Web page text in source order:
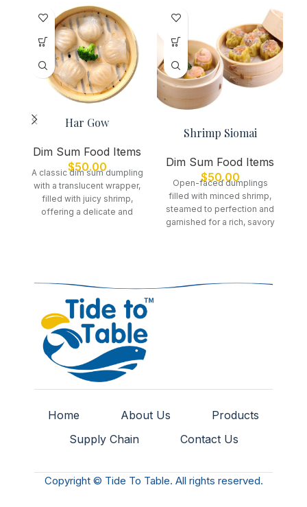
Har Gow
Dim Sum Food Items
$50.00
A classic dim sum dumpling
with a translucent wrapper,
filled with juicy shrimp,
offering a delicate and
Shrimp Siomai
Dim Sum Food Items
$50.00
Open-faced dumplings
filled with minced shrimp,
steamed to perfection and
garnished for a rich, savory
Home About Us
Products
Supply Chain
Contact Us
Copyright © Tide To Table. All rights reserved.